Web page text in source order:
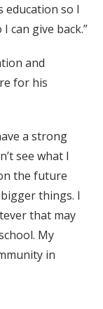
education so I
can give back.”
and
for his
a strong
see what I
the future
things. I
that may
My
in